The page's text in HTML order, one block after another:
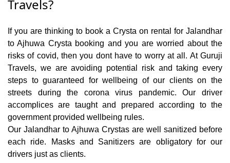
Travels?
If you are thinking to book a Crysta on rental for Jalandhar
to Ajhuwa Crysta booking and you are worried about the
risks of covid, then you dont have to worry at all. At Guruji
Travels, we are avoiding potential risk and taking every
steps to guaranteed for wellbeing of our clients on the
streets during the corona virus pandemic. Our driver
accomplices are taught and prepared according to the
government provided wellbeing rules.
Our Jalandhar to Ajhuwa Crystas are well sanitized before
each ride. Masks and Sanitizers are obligatory for our
drivers just as clients.